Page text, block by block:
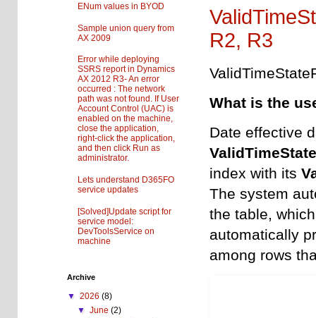
R2, R3
What is the
Date effective
index with its
The system
the table,
automatically
among rows
ENum values in BYOD
Sample union query from
AX 2009
Error while deploying
SSRS report in Dynamics
AX 2012 R3- An error
occurred : The network
path was not found. If User
Account Control (UAC) is
enabled on the machine,
close the application,
right-click the application,
and then click Run as
administrator.
Lets understand D365FO
service updates
[Solved]Update script for
service model:
DevToolsService on
machine
Archive
▼ 2026 (8)
▼June(2)